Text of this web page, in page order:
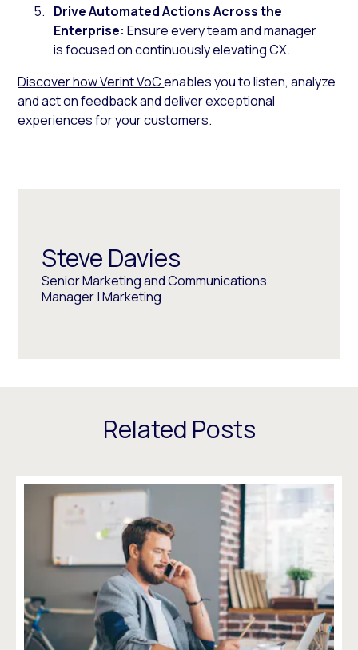
Drive Automated Actions Across the
Enterprise:Ensure every team and manager
is focused on continuously elevating CX.
Discover how Verint VoCenables you to listen, analyze
and act on feedback and deliver exceptional
experiences for your customers.
Steve Davies
Senior Marketing and Communications
Manager | Marketing
Related Posts